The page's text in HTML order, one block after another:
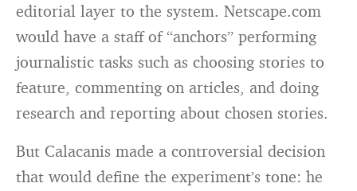
editorial layer to the system. Netscape.com
would have a staff of “anchors” performing
journalistic tasks such as choosing stories to
feature, commenting on articles, and doing
research and reporting about chosen stories.
But Calacanis made a controversial decision
that would define the experiment’s tone: he